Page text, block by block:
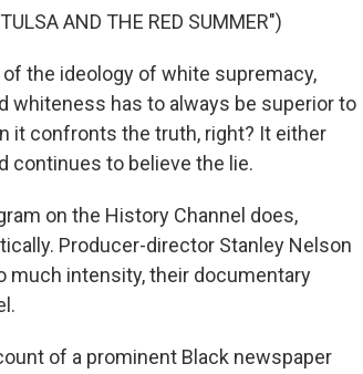
AND THE RED SUMMER")
of the ideology of white supremacy,
whiteness has to always be superior to
it confronts the truth, right? It either
continues to believe the lie.
on the History Channel does,
Producer-director Stanley Nelson
much intensity, their documentary
of a prominent Black newspaper